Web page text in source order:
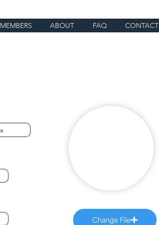
MEMBERS ABOUT FAQ CONTACT
Change File